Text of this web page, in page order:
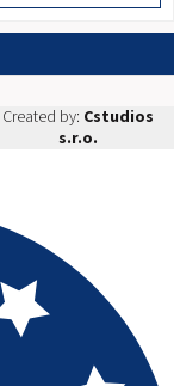
Created by: Cstudios
s.r.o.